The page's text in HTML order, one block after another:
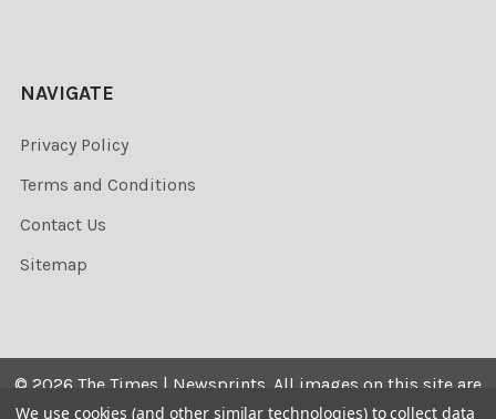
NAVIGATE
Privacy Policy
Terms and Conditions
Contact Us
Sitemap
© 2026 The Times | Newsprints. All images on this site are
the copyrighted. Their sale is restricted to private use and
We use cookies (and other similar technologies) to collect data